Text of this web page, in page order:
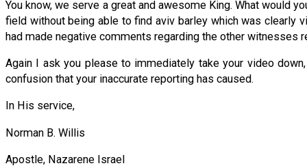
You know, we serve a great and awesome King. What would
field without being able to find aviv barley which was clearly
had made negative comments regarding the other witnesses
Again I ask you please to immediately take your video
confusion that your inaccurate reporting has caused.
In His service,
Norman B. Willis
Apostle, Nazarene Israel